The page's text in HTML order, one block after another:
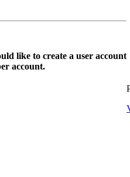
like to create a user account
account.